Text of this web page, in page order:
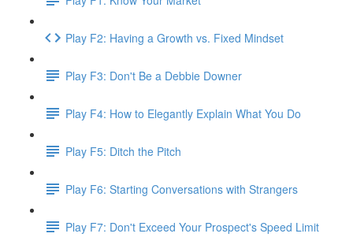
Play F2: Having a Growth vs. Fixed Mindset
Play F3: Don't Be a Debbie Downer
Play F4: How to Elegantly Explain What You Do
Play F5: Ditch the Pitch
Play F6: Starting Conversations with Strangers
Play F7: Don't Exceed Your Prospect's Speed Limit